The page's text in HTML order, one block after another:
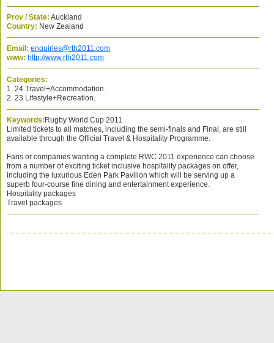
Prov / State: Auckland
Country: New Zealand
Email: enquiries@rth2011.com
www: http://www.rth2011.com
Categories:
1. 24 Travel+Accommodation.
2. 23 Lifestyle+Recreation.
Keywords: Rugby World Cup 2011
Limited tickets to all matches, including the semi-finals and Final, are still
available through the Official Travel & Hospitality Programme.
Fans or companies wanting a complete RWC 2011 experience can choose
from a number of exciting ticket inclusive hospitality packages on offer,
including the luxurious Eden Park Pavilion which will be serving up a
superb four-course fine dining and entertainment experience.
Hospitality packages
Travel packages